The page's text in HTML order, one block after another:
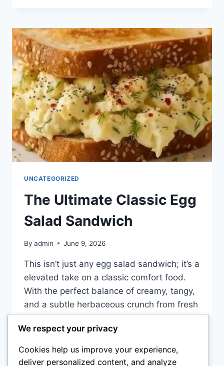
COMFORT
RECIPE
UNCATEGORIZED
The Ultimate Classic Egg
Salad Sandwich
By admin June 9, 2026
This isn’t just any egg salad sandwich; it’s a
elevated take on a classic comfort food.
With the perfect balance of creamy, tangy,
and a subtle herbaceous crunch from fresh
dill, this sandwich is a lunch staple that
feels fancy. It’s the perfect solution for a
quick protein-packed meal that never goes
out of style….
We respect your privacy
Cookies help us improve your experience,
deliver personalized content, and analyze